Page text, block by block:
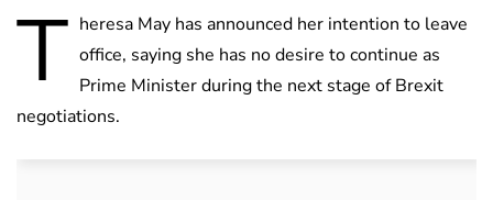
T heresa May has announced her intention to leave
office, saying she has no desire to continue as
Prime Minister during the next stage of Brexit
negotiations.